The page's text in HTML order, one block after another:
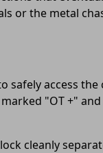
or the metal
safely access the
"OT +" and
cleanly